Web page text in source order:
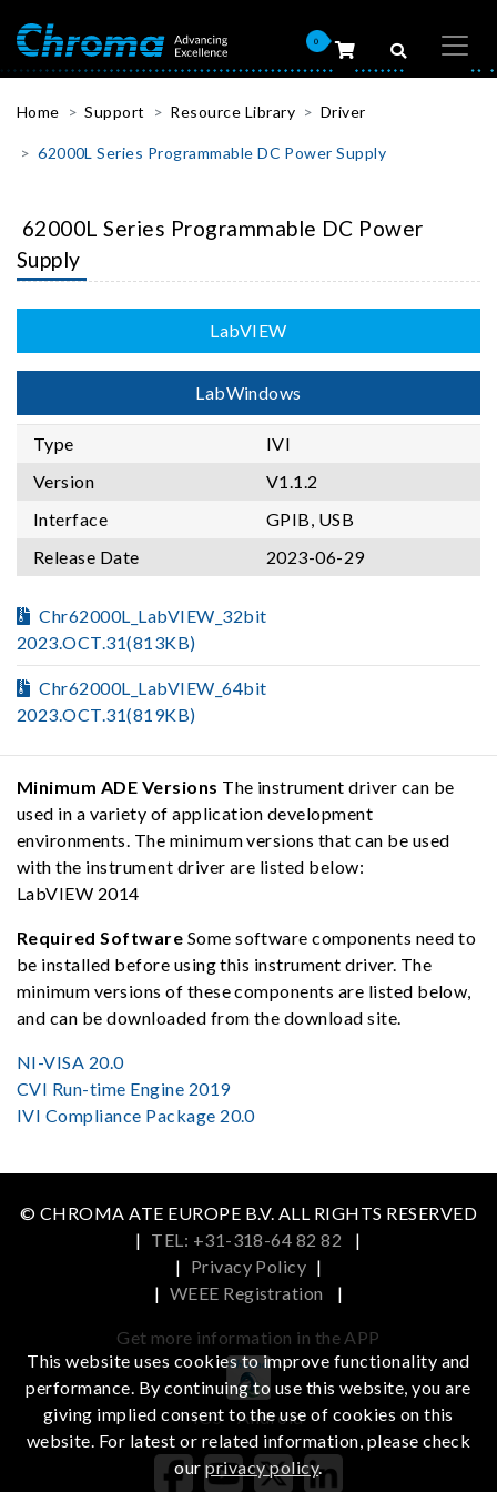
0
Home Support Resource Library Driver
62000L Series Programmable DC Power Supply
62000L Series Programmable DC Power
Supply
LabVIEW
LabWindows
Type
IVI
Version
V1.1.2
Interface
GPIB, USB
Release Date
2023-06-29
Chr62000L_LabVIEW_32bit
2023.OCT.31(813KB)
Chr62000L_LabVIEW_64bit
2023.OCT.31(819KB)
Minimum ADE Versions The instrument driver can be
used in a variety of application development
environments. The minimum versions that can be used
with the instrument driver are listed below:
LabVIEW 2014
Required Software Some software components need to
be installed before using this instrument driver. The
minimum versions of these components are listed below,
and can be downloaded from the download site.
NI-VISA 20.0
CVI Run-time Engine 2019
IVI Compliance Package 20.0
© CHROMA ATE EUROPE B.V. ALL RIGHTS RESERVED
| TEL: +31-318-64 82 82
|
| Privacy Policy |
| WEEE Registration |
Get more information in the APP
iOS Android
This website uses cookies to improve functionality and
performance. By continuing to use this website, you are
giving implied consent to the use of cookies on this
website. For latest or related information, please check
ourprivacy policy.